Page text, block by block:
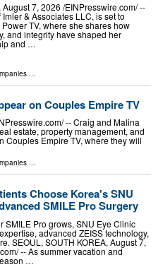
August 7, 2026 /⁨EINPresswire.com⁩/ --
& Associates LLC, is set to
TV, where she shares how
and integrity have shaped her
and …
on Couples Empire TV
-- Craig and Malina
estate, property management, and
Couples Empire TV, where they will
...
Choose Korea's SNU
SMILE Pro Surgery
SMILE Pro grows, SNU Eye Clinic
advanced ZEISS technology,
SEOUL, SOUTH KOREA, August 7,
-- As summer vacation and
…